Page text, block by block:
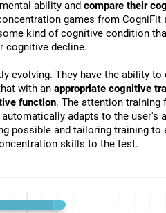
ability and compare their
games from CogniFit
kind of cognitive condition
cognitive decline.
evolving. They have the ability to
with an appropriate cognitive
function. The attention training
adapts to the user's
possible and tailoring training to
skills to the test.